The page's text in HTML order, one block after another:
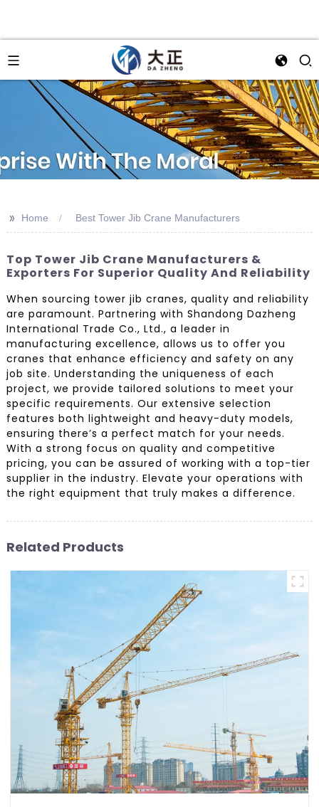
>> Home Best Tower Jib Crane Manufacturers
Top Tower Jib Crane Manufacturers &
Exporters For Superior Quality And Reliability
When sourcing tower jib cranes, quality and reliability
are paramount. Partnering with Shandong Dazheng
International Trade Co., Ltd., a leader in
manufacturing excellence, allows us to offer you
cranes that enhance efficiency and safety on any
job site. Understanding the uniqueness of each
project, we provide tailored solutions to meet your
specific requirements. Our extensive selection
features both lightweight and heavy-duty models,
ensuring there’s a perfect match for your needs.
With a strong focus on quality and competitive
pricing, you can be assured of working with a top-tier
supplier in the industry. Elevate your operations with
the right equipment that truly makes a difference.
Related Products